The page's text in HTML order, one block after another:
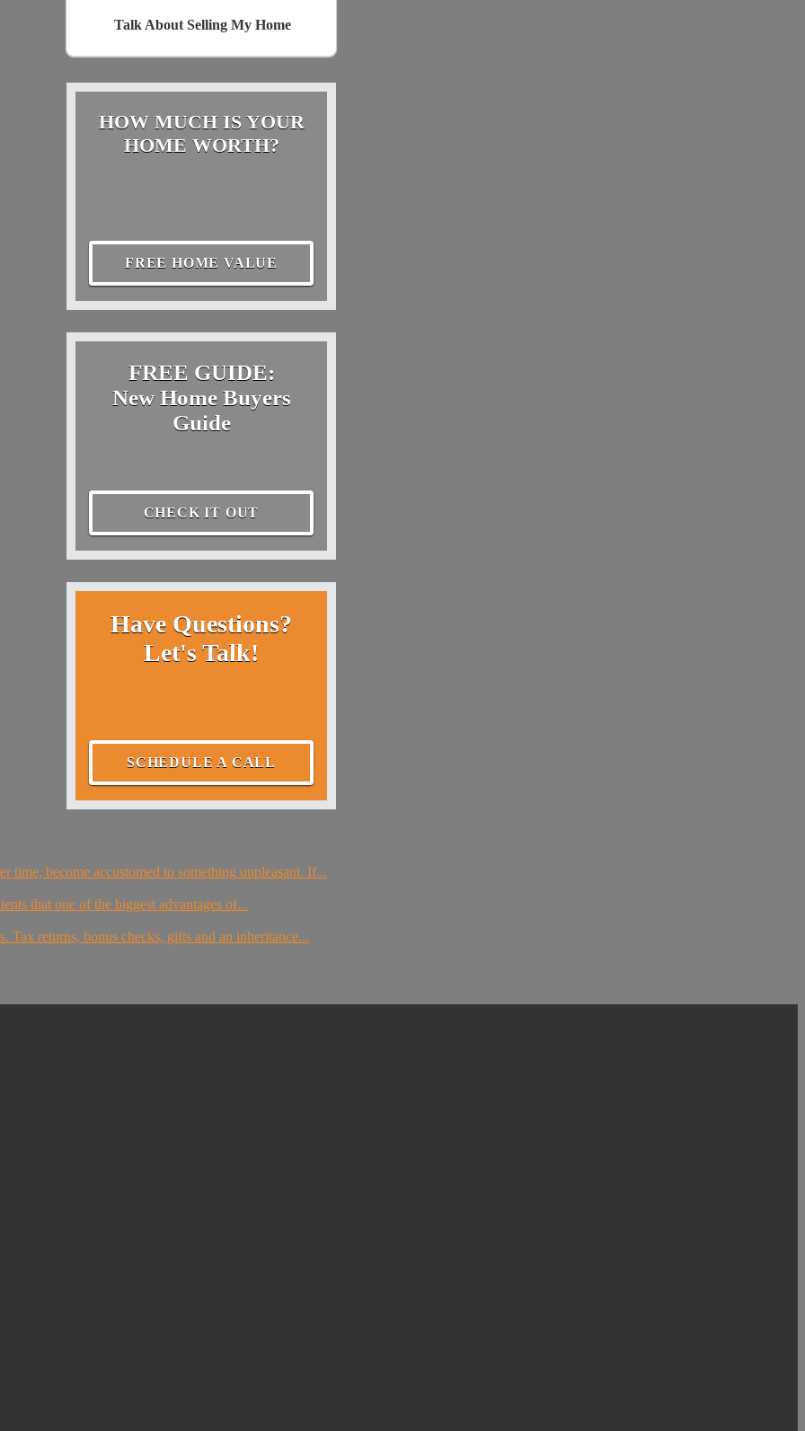
Talk About Selling My Home
HOW MUCH IS YOUR
HOME WORTH?
FREE HOME VALUE
FREE GUIDE:
New Home Buyers
Guide
CHECK IT OUT
Have Questions?
Let's Talk!
SCHEDULE A CALL
time, become accustomed to something unpleasant. If...
that one of the biggest advantages of...
returns, bonus checks, gifts and an inheritance...